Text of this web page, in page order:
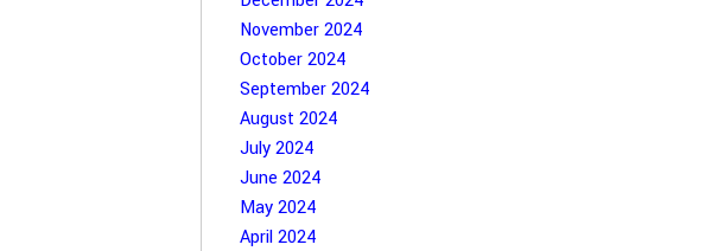
November 2024
October 2024
September 2024
August 2024
July 2024
June 2024
May 2024
April 2024